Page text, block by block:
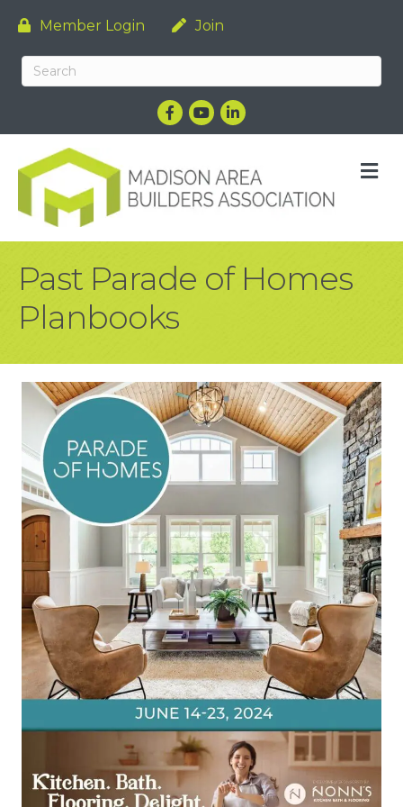
Member Login Join
Facebook
YouTubeLinkedIn
Past Parade of Homes
Planbooks